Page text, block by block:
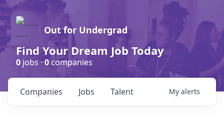
Out for Undergrad
Find Your Dream Job Today
0 jobs ·0companies
Jobs
Companies Talent My alerts